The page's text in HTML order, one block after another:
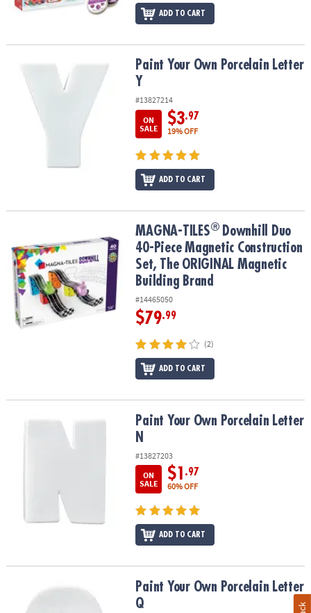
ADD TO CART
Paint Your Own Porcelain Letter YPaint Your Own Porcelain Letter
Y
#13827214
ON
SALE
$3.97
19% OFF
ADD TO CART
Downhill Duo 40-Piece Magnetic Construction
MAGNA-TILES® Downhill Duo
40-Piece Magnetic Construction
Set, The ORIGINAL Magnetic
Building Brand
#14465050
$79.99
(2)
ADD TO CART
Paint Your Own Porcelain Letter NPaint Your Own Porcelain Letter
N
#13827203
ON
SALE
$1 .97
60% OFF
ADD TO CART
Paint Your Own Porcelain Letter QPaint Your Own Porcelain Letter
Q